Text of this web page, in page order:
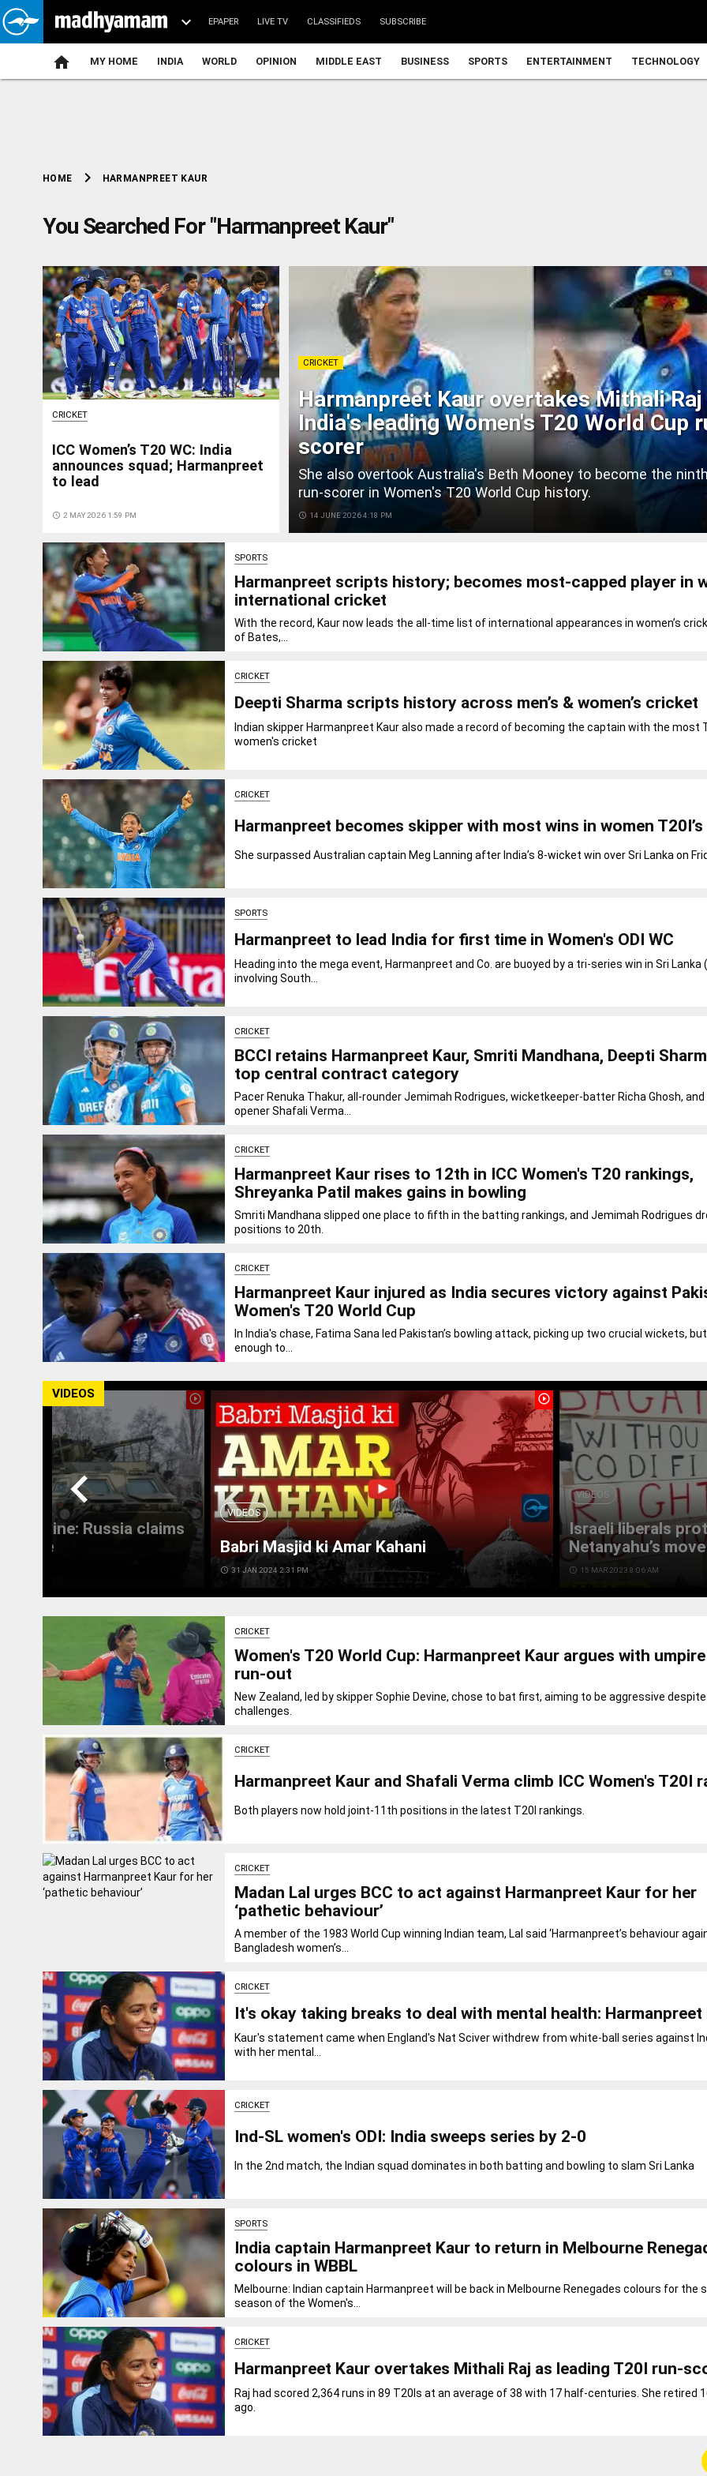
EPAPER LIVE TV CLASSIFIEDS SUBSCRIBE
MY HOME INDIA WORLD OPINION MIDDLE EAST BUSINESS SPORTS ENTERTAINMENT TECHNOLOGY
HOME chevron_right HARMANPREET KAUR
You Searched For "Harmanpreet Kaur"
CRICKET
Harmanpreet Kaur overtakes Mithali Raj
India's leading Women's T20 World Cup
scorer
She also overtook Australia's Beth Mooney to become the
run-scorer in Women's T20 World Cup history.
access_time 14 JUNE 2026 4:18 PM
CRICKET
ICC Women’s T20 WC: India
announces squad; Harmanpreet
to lead
access_time 2 MAY 2026 1:59 PM
SPORTS
Harmanpreet scripts history; becomes most-capped player in
international cricket
With the record, Kaur now leads the all-time list of international appearances in women’s
of Bates,...
CRICKET
Deepti Sharma scripts history across men’s & women’s cricket
Indian skipper Harmanpreet Kaur also made a record of becoming the captain with the most
women's cricket
CRICKET
Harmanpreet becomes skipper with most wins in women T20I’s
She surpassed Australian captain Meg Lanning after India’s 8-wicket win over Sri Lanka on
SPORTS
Harmanpreet to lead India for first time in Women's ODI WC
Heading into the mega event, Harmanpreet and Co. are buoyed by a tri-series win in Sri Lanka
involving South...
CRICKET
BCCI retains Harmanpreet Kaur, Smriti Mandhana, Deepti
top central contract category
Pacer Renuka Thakur, all-rounder Jemimah Rodrigues, wicketkeeper-batter Richa Ghosh, and
opener Shafali Verma...
CRICKET
Harmanpreet Kaur rises to 12th in ICC Women's T20 rankings,
Shreyanka Patil makes gains in bowling
Smriti Mandhana slipped one place to fifth in the batting rankings, and Jemimah Rodrigues
positions to 20th.
CRICKET
Harmanpreet Kaur injured as India secures victory against
Women's T20 World Cup
In India's chase, Fatima Sana led Pakistan’s bowling attack, picking up two crucial wickets,
enough to...
VIDEOS
chevron_left
play_circle_outline
Ukraine: Russia claims
play_circle_outline
VIDEOS
Babri Masjid ki Amar Kahani
access_time 31 JAN 2024 2:31 PM
VIDEOS
Israeli liberals
Netanyahu’s
access_time 15 MAR 2023 8:06 AM
CRICKET
Women's T20 World Cup: Harmanpreet Kaur argues with
run-out
New Zealand, led by skipper Sophie Devine, chose to bat first, aiming to be aggressive
challenges.
CRICKET
Harmanpreet Kaur and Shafali Verma climb ICC Women's T20I
Both players now hold joint-11th positions in the latest T20I rankings.
CRICKET
Madan Lal urges BCC to act against Harmanpreet Kaur for her
‘pathetic behaviour’
A member of the 1983 World Cup winning Indian team, Lal said ‘Harmanpreet’s behaviour
Bangladesh women’s...
CRICKET
It's okay taking breaks to deal with mental health: Harmanpreet
Kaur's statement came when England's Nat Sciver withdrew from white-ball series against
with her mental...
CRICKET
Ind-SL women's ODI: India sweeps series by 2-0
In the 2nd match, the Indian squad dominates in both batting and bowling to slam Sri Lanka
SPORTS
India captain Harmanpreet Kaur to return in Melbourne
colours in WBBL
Melbourne: Indian captain Harmanpreet will be back in Melbourne Renegades colours for the
season of the Women's...
CRICKET
Harmanpreet Kaur overtakes Mithali Raj as leading T20I run-
Raj had scored 2,364 runs in 89 T20Is at an average of 38 with 17 half-centuries. She retired
ago.